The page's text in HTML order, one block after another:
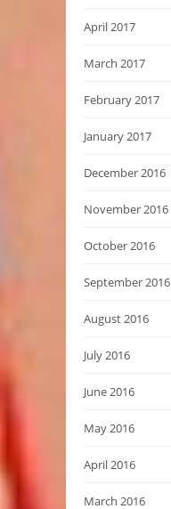
April 2017
March 2017
February 2017
January 2017
December 2016
November 2016
October 2016
September 2016
August 2016
July 2016
June 2016
May 2016
April 2016
March 2016